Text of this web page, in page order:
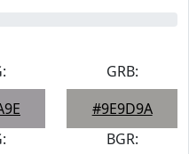
GRB:
#9E9D9A
BGR: